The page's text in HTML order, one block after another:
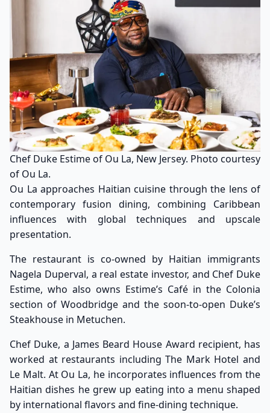
Chef Duke Estime of Ou La, New Jersey. Photo courtesy
of Ou La.
Ou La approaches Haitian cuisine through the lens of
contemporary fusion dining, combining Caribbean
influences with global techniques and upscale
presentation.
The restaurant is co-owned by Haitian immigrants
Nagela Duperval, a real estate investor, and Chef Duke
Estime, who also owns Estime’s Café in the Colonia
section of Woodbridge and the soon-to-open Duke’s
Steakhouse in Metuchen.
Chef Duke, a James Beard House Award recipient, has
worked at restaurants including The Mark Hotel and
Le Malt. At Ou La, he incorporates influences from the
Haitian dishes he grew up eating into a menu shaped
by international flavors and fine-dining technique.